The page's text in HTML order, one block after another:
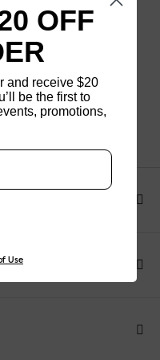
OFF
and receive $20
be the first to
promotions,
Use